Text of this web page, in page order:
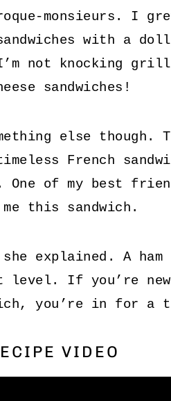
monsieurs. I
with a
not knocking
sandwiches!
else
French
of my best
this sandwich.
explained. A ham
level. If you’re
you’re in for a
VIDEO